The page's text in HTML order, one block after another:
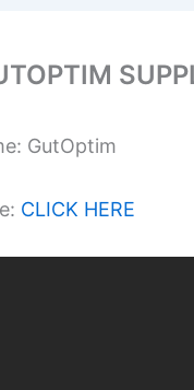
GutOptim
CLICK HERE